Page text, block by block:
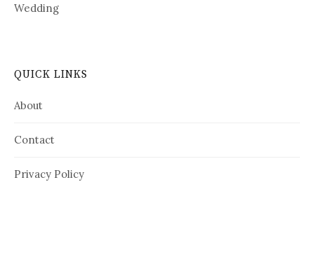
Wedding
QUICK LINKS
About
Contact
Privacy Policy